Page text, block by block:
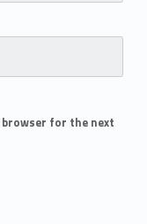
browser for the next